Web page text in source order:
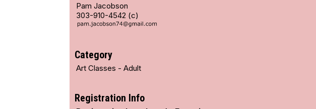
Pam Jacobson
303-910-4542 (c)
Category
Art Classes - Adult
Registration Info